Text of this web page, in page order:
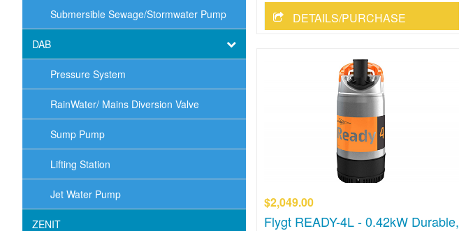
Submersible Sewage/Stormwater Pump
DAB
Pressure System
RainWater/ Mains Diversion Valve
Sump Pump
Lifting Station
Jet Water Pump
ZENIT
DETAILS/PURCHASE
$2,049.00
Flygt READY-4L - 0.42kW Durable,